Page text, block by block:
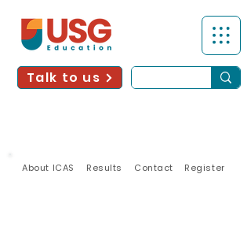
Talk to us
About ICAS Results Contact Register